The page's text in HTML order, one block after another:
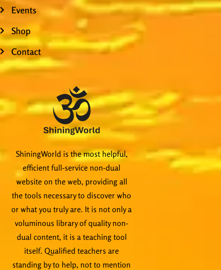
Events
Shop
Contact
ShiningWorld is the most helpful,
efficient full-service non-dual
website on the web, providing all
the tools necessary to discover who
or what you truly are. It is not only a
voluminous library of quality non-
dual content, it is a teaching tool
itself. Qualified teachers are
standing by to help, not to mention